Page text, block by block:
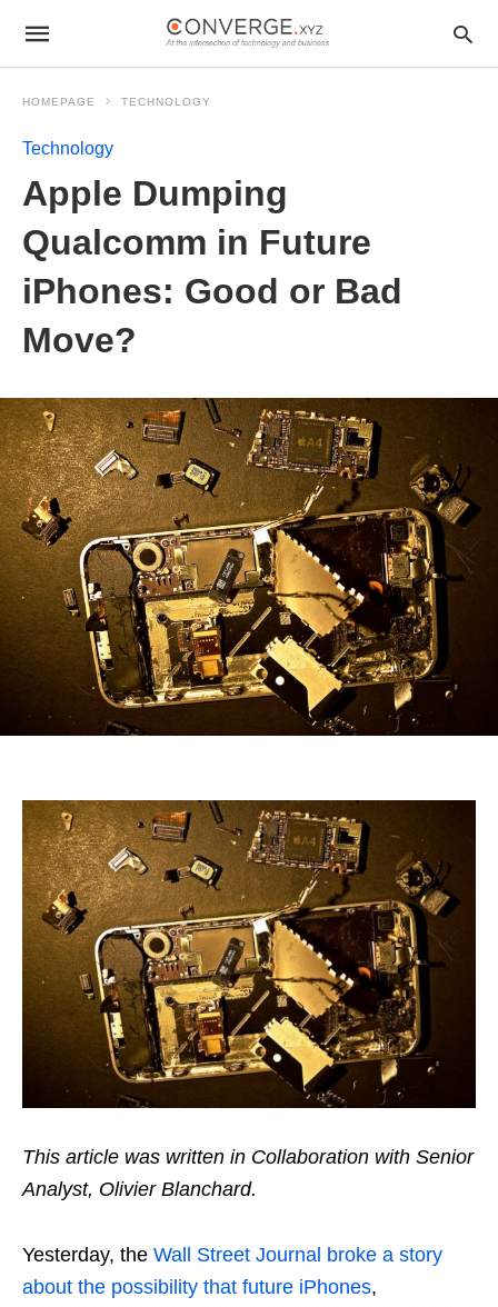
HOMEPAGE TECHNOLOGY
Technology
Apple Dumping
Qualcomm in Future
iPhones: Good or Bad
Move?
This article was written in Collaboration with Senior
Analyst, Olivier Blanchard.
Yesterday, the Wall Street Journal broke a story
about the possibility that future iPhones,